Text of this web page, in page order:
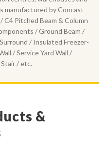
manufactured by Concast
C4 Pitched Beam & Column
/ Ground Beam /
/ Insulated Freezer-
/ Service Yard Wall /
/ etc.
&